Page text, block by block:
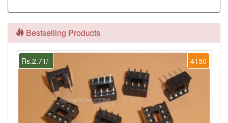
Bestselling Products
4150
Rs.2.71/-